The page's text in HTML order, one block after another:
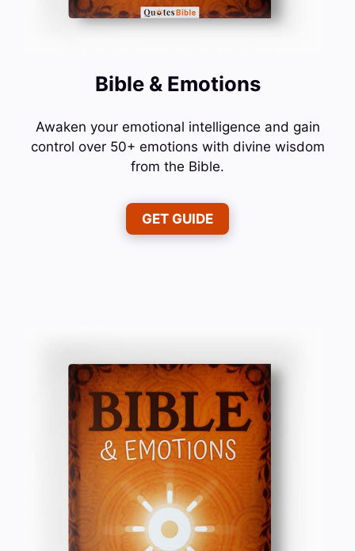
Bible & Emotions
Awaken your emotional intelligence and gain
control over 50+ emotions with divine wisdom
from the Bible.
GET GUIDE